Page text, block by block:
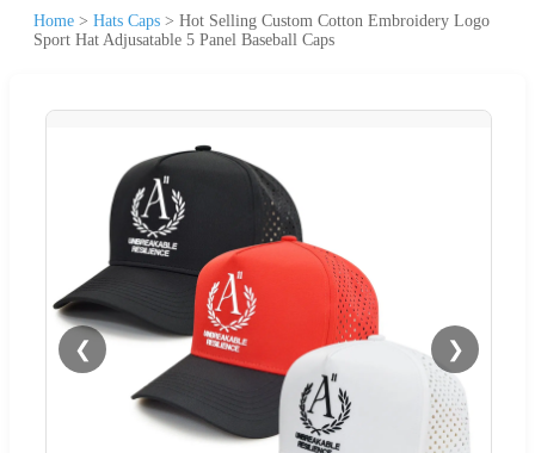
Home > Hats Caps > Hot Selling Custom Cotton Embroidery Logo
Sport Hat Adjusatable 5 Panel Baseball Caps
❮ ❯